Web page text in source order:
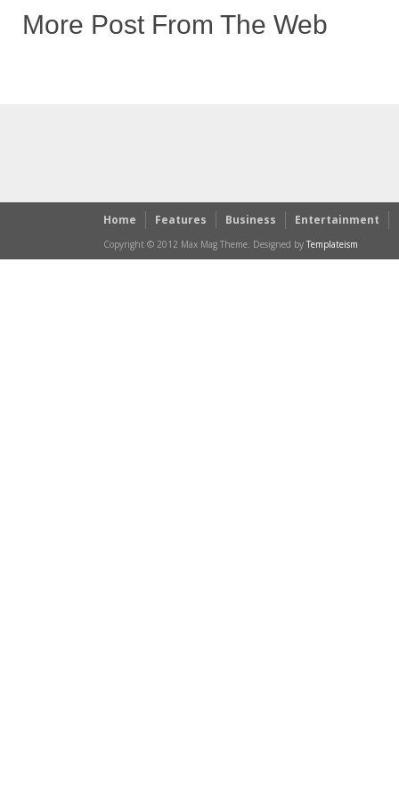
More Post From The Web
Home Features Business Entertainment
Copyright © 2012 Max Mag Theme. Designed by Templateism